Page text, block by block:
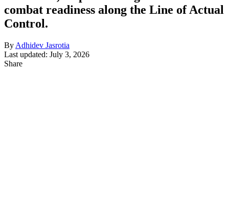
combat readiness along the Line of Actual
Control.
By Adhidev Jasrotia
Last updated: July 3, 2026
Share